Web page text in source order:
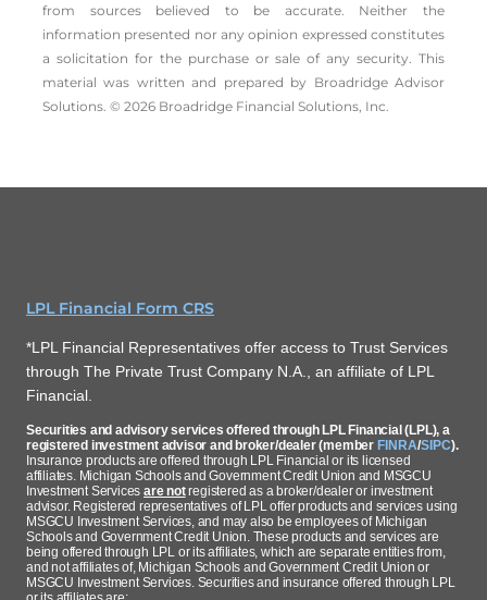
from sources believed to be accurate. Neither the
information presented nor any opinion expressed constitutes
a solicitation for the ­purchase or sale of any security. This
material was written and prepared by Broadridge Advisor
Solutions. © 2026 Broadridge Financial Solutions, Inc.
LPL Financial Form CRS
*LPL Financial Representatives offer access to Trust Services
through The Private Trust Company N.A., an affiliate of LPL
Financial.
Securities and advisory services offered through LPL Financial (LPL), a
registered investment advisor and broker/dealer (member FINRA/SIPC).
Insurance products are offered through LPL Financial or its licensed
affiliates. Michigan Schools and Government Credit Union and MSGCU
Investment Servicesare notregistered as a broker/dealer or investment
advisor. Registered representatives of LPL offer products and services using
MSGCU Investment Services, and may also be employees of Michigan
Schools and Government Credit Union. These products and services are
being offered through LPL or its affiliates, which are separate entities from,
and not affiliates of, Michigan Schools and Government Credit Union or
MSGCU Investment Services. Securities and insurance offered through LPL